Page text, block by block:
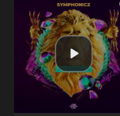
Artists